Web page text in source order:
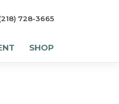
728-3665
SHOP